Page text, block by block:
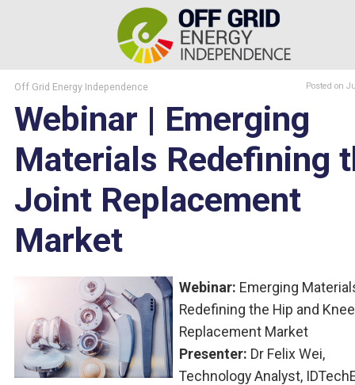
Off Grid Energy Independence Posted on
Webinar | Emerging
Materials Redefining
Joint Replacement
Market
Webinar: Emerging
Redefining the Hip and Knee
Replacement Market
Presenter: Dr Felix Wei,
Technology Analyst,